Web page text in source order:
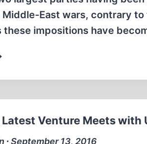
Middle-East wars, contrary
these impositions have
Latest Venture Meets with
∙ September 13, 2016